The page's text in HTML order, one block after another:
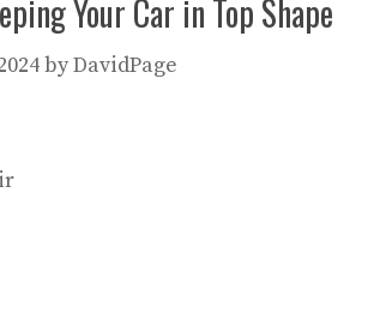
Your Car in Top Shape
byDavidPage